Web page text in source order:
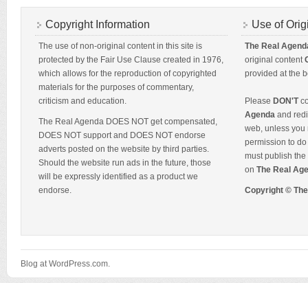
Copyright Information
The use of non-original content in this site is
protected by the Fair Use Clause created in 1976,
which allows for the reproduction of copyrighted
materials for the purposes of commentary,
criticism and education.
The Real Agenda DOES NOT get compensated,
DOES NOT support and DOES NOT endorse
adverts posted on the website by third parties.
Should the website run ads in the future, those
will be expressly identified as a product we
endorse.
Use of
The Real
original content
provided at the
Please DON'T
Agenda and
web, unless you
permission to
must publish
on The Real
Copyright ©
Blog at WordPress.com.